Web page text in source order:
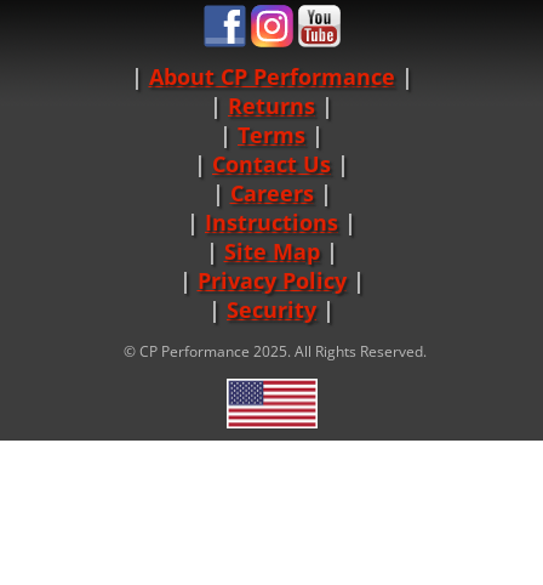
About CP Performance |
Returns |
Terms |
Contact Us
Careers|
Instructions |
Site Map|
Privacy Policy|
Security
© CP Performance 2025. All Rights Reserved.